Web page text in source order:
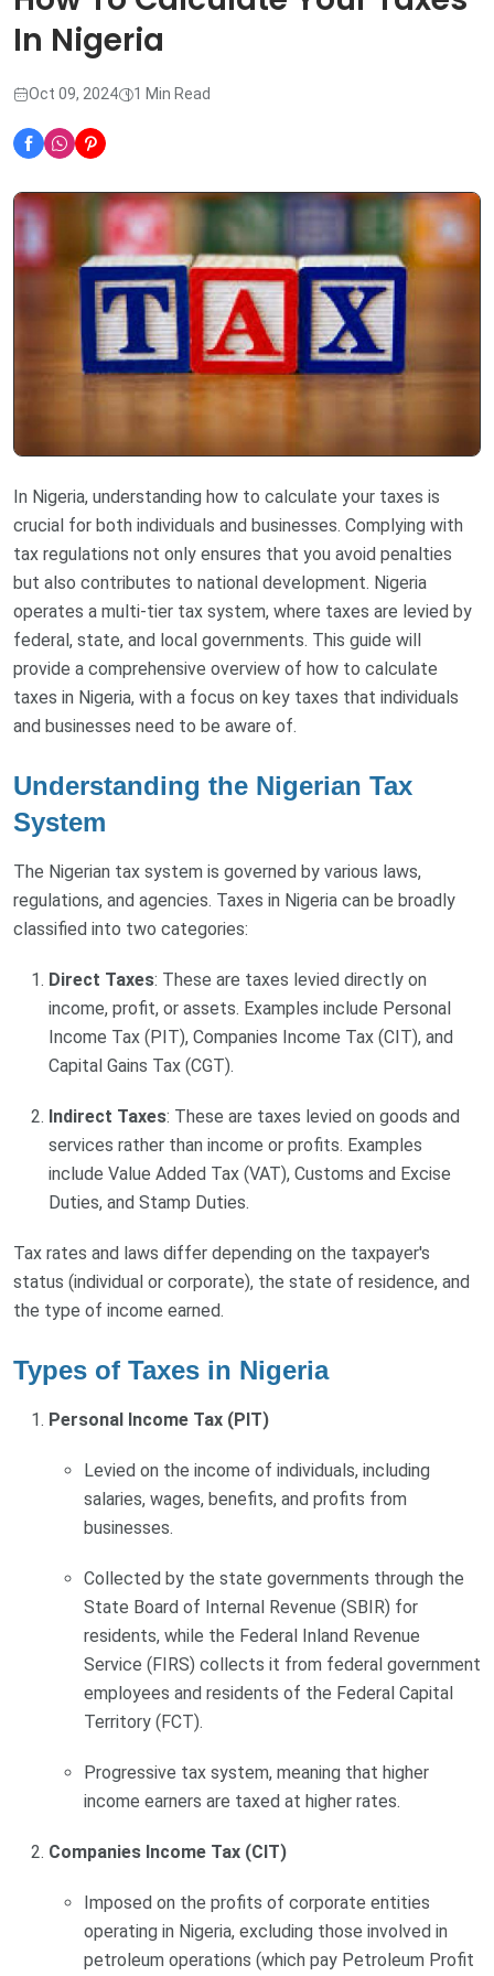
In Nigeria
Oct 09, 2024 1 Min Read
In Nigeria, understanding how to calculate your taxes is
crucial for both individuals and businesses. Complying with
tax regulations not only ensures that you avoid penalties
but also contributes to national development. Nigeria
operates a multi-tier tax system, where taxes are levied by
federal, state, and local governments. This guide will
provide a comprehensive overview of how to calculate
taxes in Nigeria, with a focus on key taxes that individuals
and businesses need to be aware of.
Understanding the Nigerian Tax
System
The Nigerian tax system is governed by various laws,
regulations, and agencies. Taxes in Nigeria can be broadly
classified into two categories:
Direct Taxes: These are taxes levied directly on
income, profit, or assets. Examples include Personal
Income Tax (PIT), Companies Income Tax (CIT), and
Capital Gains Tax (CGT).
Indirect Taxes: These are taxes levied on goods and
services rather than income or profits. Examples
include Value Added Tax (VAT), Customs and Excise
Duties, and Stamp Duties.
Tax rates and laws differ depending on the taxpayer's
status (individual or corporate), the state of residence, and
the type of income earned.
Types of Taxes in Nigeria
Personal Income Tax (PIT)
Levied on the income of individuals, including
salaries, wages, benefits, and profits from
businesses.
Collected by the state governments through the
State Board of Internal Revenue (SBIR) for
residents, while the Federal Inland Revenue
Service (FIRS) collects it from federal government
employees and residents of the Federal Capital
Territory (FCT).
Progressive tax system, meaning that higher
income earners are taxed at higher rates.
Companies Income Tax (CIT)
Imposed on the profits of corporate entities
operating in Nigeria, excluding those involved in
petroleum operations (which pay Petroleum Profit